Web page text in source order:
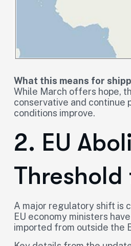
What this means for
While March offers hope,
conservative and continue
conditions improve.
2. EU
Threshold
A major regulatory shift is
EU economy ministers
imported from outside the